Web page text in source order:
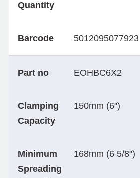
Quantity
Barcode 5012095077923
Part no EOHBC6X2
Clamping
Capacity
150mm (6")
Minimum
Spreading
168mm (6 5/8")